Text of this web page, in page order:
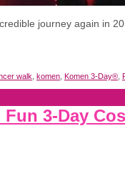
journey again in
walk komen Komen 3-Day®
3-Day